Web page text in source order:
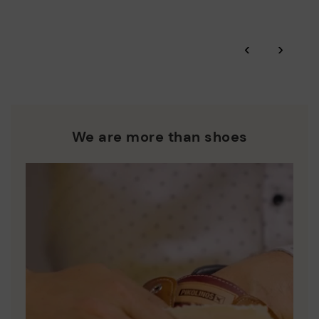
extended to 60 days for users subscribed to the newsletter or
Pikolinos works towards sustainability in all its materials and
‹ ›
We are more than shoes